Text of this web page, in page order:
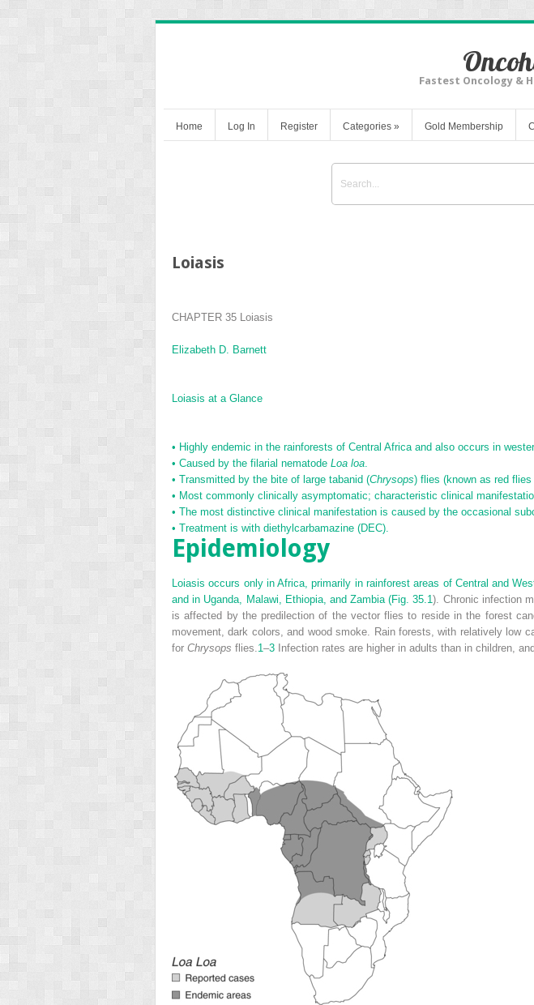
Fastest Oncology &
Home Log In Register Categories » Gold Membership
Loiasis
CHAPTER 35 Loiasis
Elizabeth D. Barnett
Loiasis at a Glance
• Highly endemic in the rainforests of Central Africa and also occurs in
• Caused by the filarial nematode Loa loa
• Transmitted by the bite of large tabanid (Chrysops) flies (known as red flies
• Most commonly clinically asymptomatic; characteristic clinical
• The most distinctive clinical manifestation is caused by the occasional
• Treatment is with diethylcarbamazine (DEC).
Epidemiology
Loiasis occurs only in Africa, primarily in rainforest areas of Central and
and in Uganda, Malawi, Ethiopia, and Zambia (Fig. 35.1). Chronic infection
is affected by the predilection of the vector flies to reside in the forest
movement, dark colors, and wood smoke. Rain forests, with relatively low
for Chrysops flies. 1 –3 Infection rates are higher in adults than in children,